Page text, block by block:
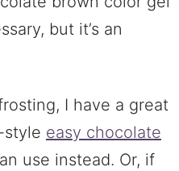
but it’s an
I have a great
style easy chocolate
use instead. Or, if